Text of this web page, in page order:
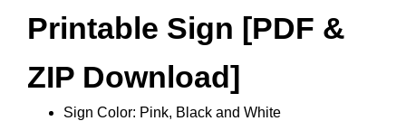
Printable Sign [PDF &
ZIP Download]
Sign Color: Pink, Black and White